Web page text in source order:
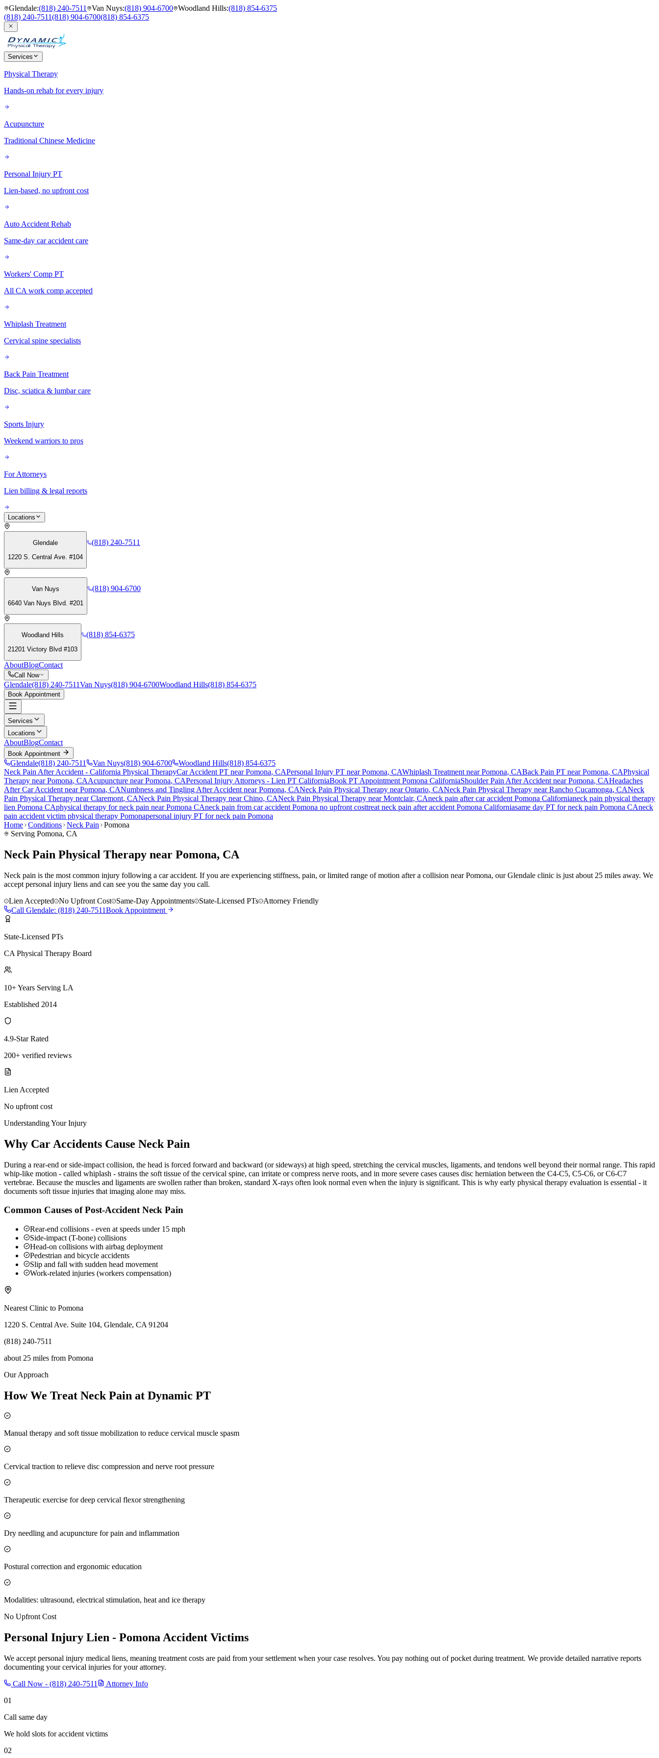
Glendale:(818) 240-7511 Van Nuys:(818) 904-6700 Woodland Hills:(818) 854-6375
(818) 240-7511(818) 904-6700(818) 854-6375
Services
Physical Therapy
Hands-on rehab for every injury
Acupuncture
Traditional Chinese Medicine
Personal Injury PT
Lien-based, no upfront cost
Auto Accident Rehab
Same-day car accident care
Workers' Comp PT
All CA work comp accepted
Whiplash Treatment
Cervical spine specialists
Back Pain Treatment
Disc, sciatica & lumbar care
Sports Injury
Weekend warriors to pros
For Attorneys
Lien billing & legal reports
Locations
Glendale
1220 S. Central Ave. #104
(818) 240-7511
Van Nuys
6640 Van Nuys Blvd. #201
(818) 904-6700
Woodland Hills
21201 Victory Blvd #103
(818) 854-6375
AboutBlogContact
Call Now
Glendale(818) 240-7511Van Nuys(818) 904-6700Woodland Hills(818) 854-6375
Book Appointment
Services
Locations
AboutBlogContact
Book Appointment
Glendale(818) 240-7511 Van Nuys(818) 904-6700 Woodland Hills(818) 854-6375
Neck Pain After Accident - California Physical TherapyCar Accident PT nearPomona, CAPersonal Injury PT nearPomona, CAWhiplash Treatment nearPomona, CABack Pain PT nearPomona, CAPhysical
Therapy nearPomona, CAAcupuncture nearPomona, CAPersonal Injury Attorneys - Lien PT CaliforniaBook PT Appointment Pomona CaliforniaShoulder Pain After Accident nearPomona, CAHeadaches
After Car Accident nearPomona, CANumbness and Tingling After Accident nearPomona, CANeck Pain Physical Therapy nearOntario, CANeck Pain Physical Therapy nearRancho Cucamonga, CANeck
Pain Physical Therapy nearClaremont, CANeck Pain Physical Therapy nearChino, CANeck Pain Physical Therapy nearMontclair, CAneck pain after car accident Pomona Californianeck pain physical therapy
lien Pomona CAphysical therapy forneck pain nearPomona CAneck pain from car accident Pomona no upfront costtreat neck pain after accident Pomona Californiasame day PT forneck pain Pomona CAneck
pain accident victim physical therapy Pomonapersonal injury PT forneck pain Pomona
Home Conditions Neck Pain
Pomona
Serving Pomona, CA
Neck Pain Physical Therapy near Pomona, CA
Neck pain is the most common injury following a car accident. If you are experiencing stiffness, pain, or limited range of motion after a collision near Pomona, our Glendale clinic is just about 25 miles away. We
accept personal injury liens and can see you the same day you call.
Lien Accepted
No Upfront Cost Same-Day Appointments State-Licensed PTs
Attorney Friendly
Call Glendale: (818) 240-7511Book Appointment
State-Licensed PTs
CA Physical Therapy Board
10+ Years Serving LA
Established 2014
4.9-Star Rated
200+ verified reviews
Lien Accepted
No upfront cost
Understanding Your Injury
Why Car Accidents Cause Neck Pain
During a rear-end or side-impact collision, the head is forced forward and backward (or sideways) at high speed, stretching the cervical muscles, ligaments, and tendons well beyond their normal range. This rapid
whip-like motion - called whiplash - strains the soft tissue of the cervical spine, can irritate or compress nerve roots, and in more severe cases causes disc herniation between the C4-C5, C5-C6, or C6-C7
vertebrae. Because the muscles and ligaments are swollen rather than broken, standard X-rays often look normal even when the injury is significant. This is why early physical therapy evaluation is essential - it
documents soft tissue injuries that imaging alone may miss.
Common Causes of Post-Accident Neck Pain
Rear-end collisions - even at speeds under 15 mph
Side-impact (T-bone) collisions
Head-on collisions with airbag deployment
Pedestrian and bicycle accidents
Slip and fall with sudden head movement
Work-related injuries (workers compensation)
Nearest Clinic to Pomona
1220 S. Central Ave. Suite 104, Glendale, CA 91204
(818) 240-7511
about 25 miles from Pomona
Our Approach
How We Treat Neck Pain at Dynamic PT
Manual therapy and soft tissue mobilization to reduce cervical muscle spasm
Cervical traction to relieve disc compression and nerve root pressure
Therapeutic exercise for deep cervical flexor strengthening
Dry needling and acupuncture for pain and inflammation
Postural correction and ergonomic education
Modalities: ultrasound, electrical stimulation, heat and ice therapy
No Upfront Cost
Personal Injury Lien - Pomona Accident Victims
We accept personal injury medical liens, meaning treatment costs are paid from your settlement when your case resolves. You pay nothing out of pocket during treatment. We provide detailed narrative reports
documenting your cervical injuries for your attorney.
Call Now - (818) 240-7511
Attorney Info
01
Call same day
We hold slots for accident victims
02